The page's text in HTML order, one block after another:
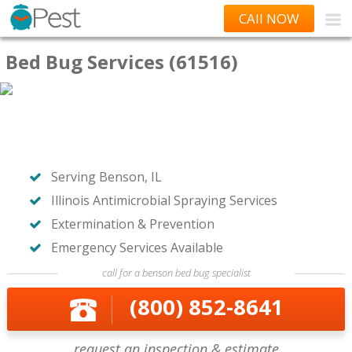
CAll NOW
Bed Bug Services (61516)
Serving Benson, IL
Illinois Antimicrobial Spraying Services
Extermination & Prevention
Emergency Services Available
call for a benson bed bug specialist
(800) 852-8641